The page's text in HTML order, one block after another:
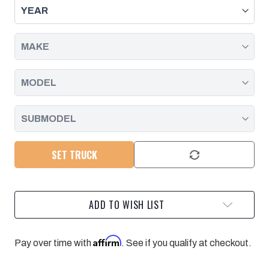
19
SILVERADO/SIERRA
WITH
6
ALLISON
19
SILVERADO/SIERRA
WITH
6
ALLISON
SET TRUCK
ADD TO WISH LIST
Pay over time withAffirm. See if you qualify at checkout.